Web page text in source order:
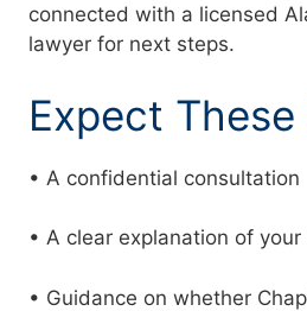
connected with a licensed
lawyer for next steps.
Expect
• A confidential consultation
• A clear explanation of
• Guidance on whether